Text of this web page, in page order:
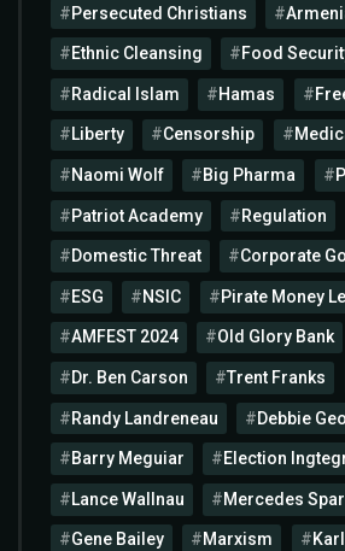
Persecuted Christians
Ethnic Cleansing Food
Radical Islam Hamas
Liberty Censorship
Naomi Wolf Big Pharma
Patriot Academy Regulation
Domestic Threat Corporate
ESG NSIC Pirate Money
AMFEST 2024 Old Glory Bank
Dr. Ben Carson Trent Franks
Randy Landreneau Debbie
Barry Meguiar Election
Lance Wallnau Mercedes
Gene Bailey Marxism